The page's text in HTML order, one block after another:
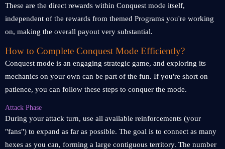
These are the direct rewards within Conquest mode itself,
independent of the rewards from themed Programs you're working
on, making the overall payout very substantial.
How to Complete Conquest Mode Efficiently?
Conquest mode is an engaging strategic game, and exploring its
mechanics on your own can be part of the fun. If you're short on
patience, you can follow these steps to conquer the mode.
Attack Phase
During your attack turn, use all available reinforcements (your
"fans") to expand as far as possible. The goal is to connect as many
hexes as you can, forming a large contiguous territory. The number